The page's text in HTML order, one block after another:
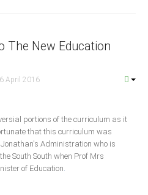
The New Education
April 2016
portions of the curriculum as it
that this curriculum was
Administration who is
South South when Prof Mrs
of Education.